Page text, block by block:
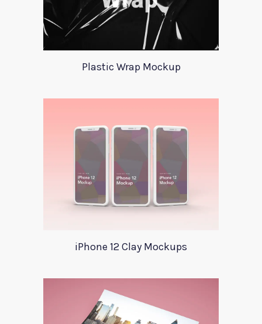
Plastic Wrap Mockup
iPhone 12 Clay Mockups